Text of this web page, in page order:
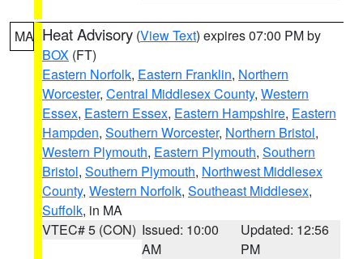
MA Heat Advisory (View Text) expires 07:00 PM by
BOX (FT)
Eastern Norfolk, Eastern Franklin, Northern
Worcester, Central Middlesex County, Western
Essex, Eastern Essex, Eastern Hampshire, Eastern
Hampden, Southern Worcester, Northern Bristol,
Western Plymouth, Eastern Plymouth, Southern
Bristol, Southern Plymouth, Northwest Middlesex
County, Western Norfolk, Southeast Middlesex,
Suffolk, in MA
VTEC# 5 (CON) Issued: 10:00
AM
Updated: 12:56
PM